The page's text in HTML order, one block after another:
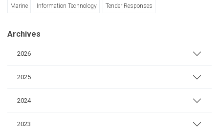
Marine Information Technology Tender Responses
Archives
2026
2025
2024
2023